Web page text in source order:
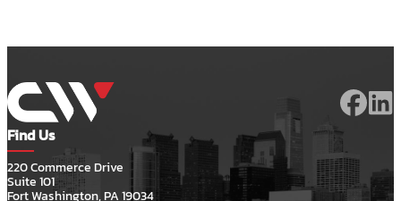
Find Us
220 Commerce Drive
Suite 101
Fort Washington, PA 19034